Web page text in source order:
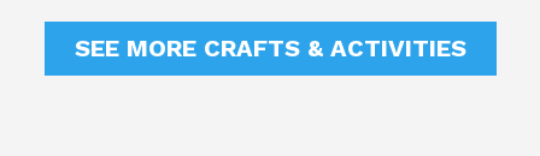
SEE MORE CRAFTS & ACTIVITIES